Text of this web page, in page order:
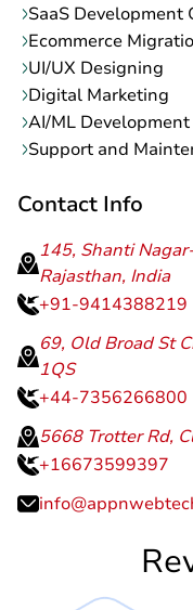
SaaS Development
Ecommerce
UI/UX Designing
Digital Marketing
AI/ML
Support and
Contact Info
145, Shanti
Rajasthan, India
+91-9414388219
69, Old Broad St
1QS
+44-7356266800
5668 Trotter Rd,
+16673599397